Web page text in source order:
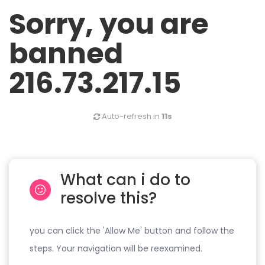
Sorry, you are
banned
216.73.217.15
Auto-refresh in 11s
What can i do to
resolve this?
you can click the 'Allow Me' button and follow the
steps. Your navigation will be reexamined.